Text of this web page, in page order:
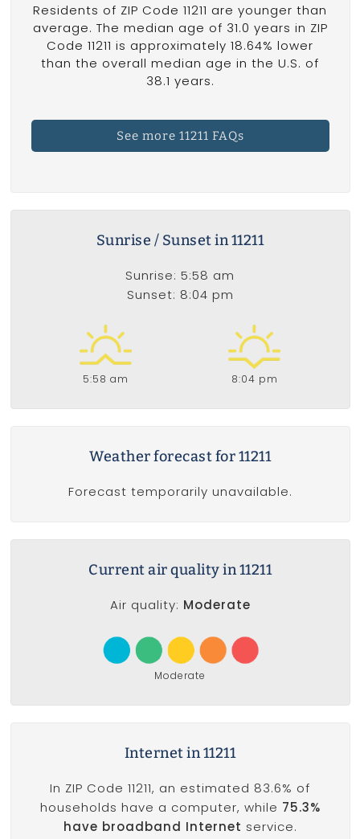
Residents of ZIP Code 11211 are younger than
average. The median age of 31.0 years in ZIP
Code 11211 is approximately 18.64% lower
than the overall median age in the U.S. of
38.1 years.
See more 11211 FAQs
Sunrise / Sunset in 11211
Sunrise: 5:58 am
Sunset: 8:04 pm
5:58 am 8:04 pm
Weather forecast for 11211
Forecast temporarily unavailable.
Current air quality in 11211
Air quality: Moderate
Moderate
Internet in 11211
In ZIP Code 11211, an estimated 83.6% of
households have a computer, while 75.3%
have broadband Internet service.